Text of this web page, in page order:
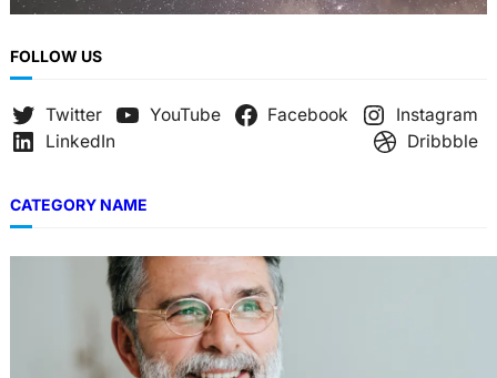
FOLLOW US
Twitter YouTube Facebook
Instagram
LinkedIn
Dribbble
CATEGORY NAME